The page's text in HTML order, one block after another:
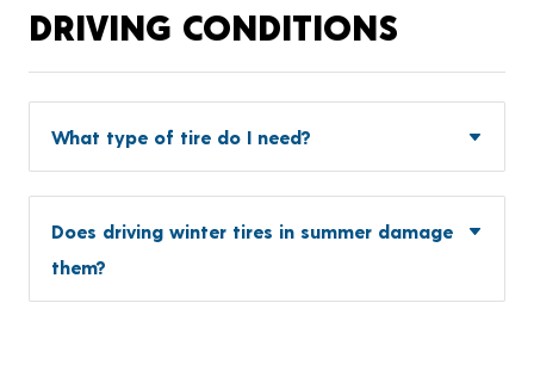
DRIVING CONDITIONS
What type of tire do I need?
Does driving winter tires in summer damage
them?